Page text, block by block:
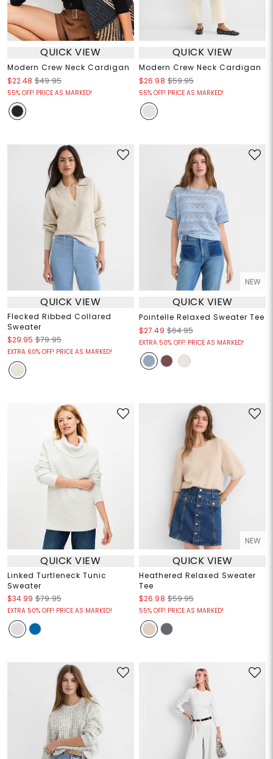
QUICK VIEW
Modern Crew Neck Cardigan
$22.48 $49.95
55% OFF! PRICE AS MARKED!
QUICK VIEW
Modern Crew Neck Cardigan
$26.98 $59.95
55% OFF! PRICE AS MARKED!
QUICK VIEW
Flecked Ribbed Collared
Sweater
$29.95 $79.95
EXTRA 60% OFF! PRICE AS MARKED!
NEW
QUICK VIEW
Pointelle Relaxed Sweater Tee
$27.49 $64.95
EXTRA 50% OFF! PRICE AS MARKED!
QUICK VIEW
Linked Turtleneck Tunic
Sweater
$34.99 $79.95
EXTRA 50% OFF! PRICE AS MARKED!
NEW
QUICK VIEW
Heathered Relaxed Sweater
Tee
$26.98 $59.95
55% OFF! PRICE AS MARKED!